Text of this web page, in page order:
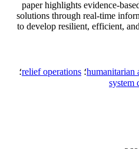
paper highlights evidence-
solutions through real-time
to develop resilient, efficient,
humanitarian؛ relief operations؛
system